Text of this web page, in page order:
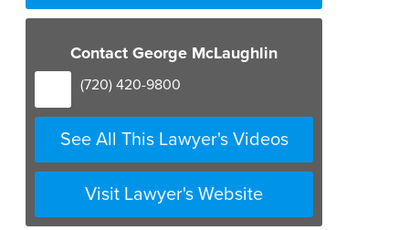
Contact George McLaughlin
(720) 420-9800
See All This Lawyer's Videos
Visit Lawyer's Website